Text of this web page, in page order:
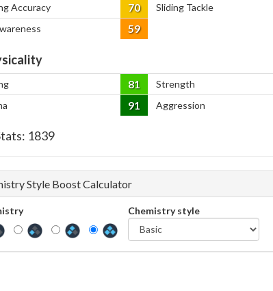
Accuracy 70 Sliding Tackle
59
81 Strength
91 Aggression
1839
Style Boost Calculator
Chemistry style